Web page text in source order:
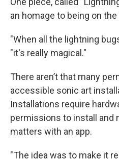
an homage to being on
"When all the lightning
"it's really magical."
There aren’t that many
accessible sonic art
Installations require
permissions to install and
matters with an app.
"The idea was to make it